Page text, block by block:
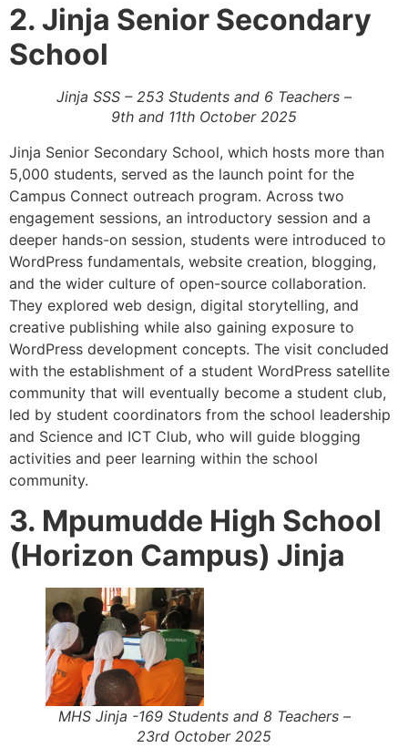
2. Jinja Senior Secondary
School
Jinja SSS – 253 Students and 6 Teachers –
9th and 11th October 2025
Jinja Senior Secondary School, which hosts more than
5,000 students, served as the launch point for the
Campus Connect outreach program. Across two
engagement sessions, an introductory session and a
deeper hands-on session, students were introduced to
WordPress fundamentals, website creation, blogging,
and the wider culture of open-source collaboration.
They explored web design, digital storytelling, and
creative publishing while also gaining exposure to
WordPress development concepts. The visit concluded
with the establishment of a student WordPress satellite
community that will eventually become a student club,
led by student coordinators from the school leadership
and Science and ICT Club, who will guide blogging
activities and peer learning within the school
community.
3. Mpumudde High School
(Horizon Campus) Jinja
MHS Jinja -169 Students and 8 Teachers –
23rd October 2025